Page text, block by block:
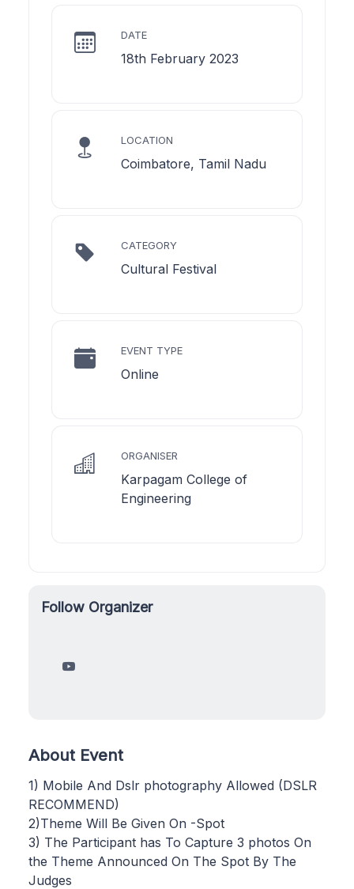
DATE
18th February 2023
LOCATION
Coimbatore, Tamil Nadu
CATEGORY
Cultural Festival
EVENT TYPE
Online
ORGANISER
Karpagam College of
Engineering
Follow Organizer
About Event
1) Mobile And Dslr photography Allowed (DSLR
RECOMMEND)
2)Theme Will Be Given On -Spot
3) The Participant has To Capture 3 photos On
the Theme Announced On The Spot By The
Judges